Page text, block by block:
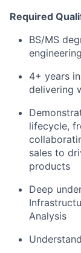
Required
BS/MS
4+ years
delivering
lifecycle,
sales to
products
Deep
Analysis